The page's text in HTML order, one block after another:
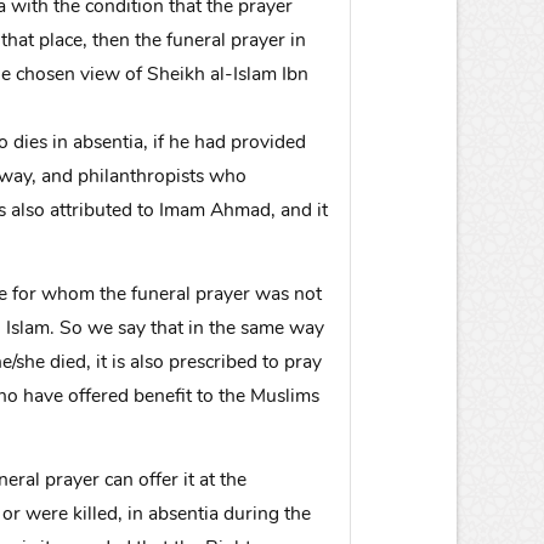
with the condition that the prayer
place, then the funeral prayer in
chosen view of Sheikh al-Islam Ibn
in absentia, if he had provided
and philanthropists who
attributed to Imam Ahmad, and it
for whom the funeral prayer was not
So we say that in the same way
she died, it is also prescribed to pray
have offered benefit to the Muslims
prayer can offer it at the
were killed, in absentia during the